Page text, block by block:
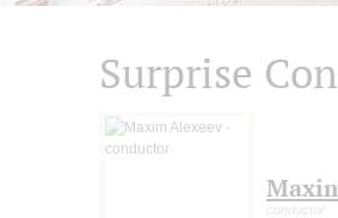
Surprise
conductor